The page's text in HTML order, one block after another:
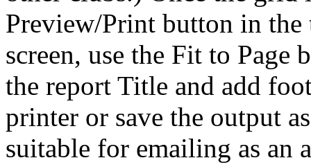
Preview/Print button in
screen, use the Fit to Page
the report Title and add
printer or save the output
suitable for emailing as an